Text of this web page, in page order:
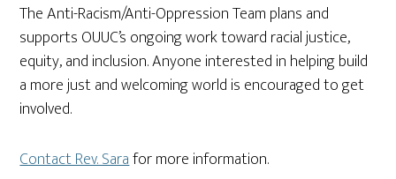
The Anti-Racism/Anti-Oppression Team plans and
supports OUUC’s ongoing work toward racial justice,
equity, and inclusion. Anyone interested in helping build
a more just and welcoming world is encouraged to get
involved.
Contact Rev. Sarafor more information.